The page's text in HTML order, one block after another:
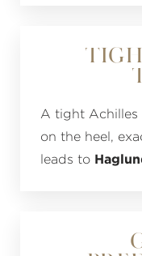
A tight Achilles
on the heel,
leads to